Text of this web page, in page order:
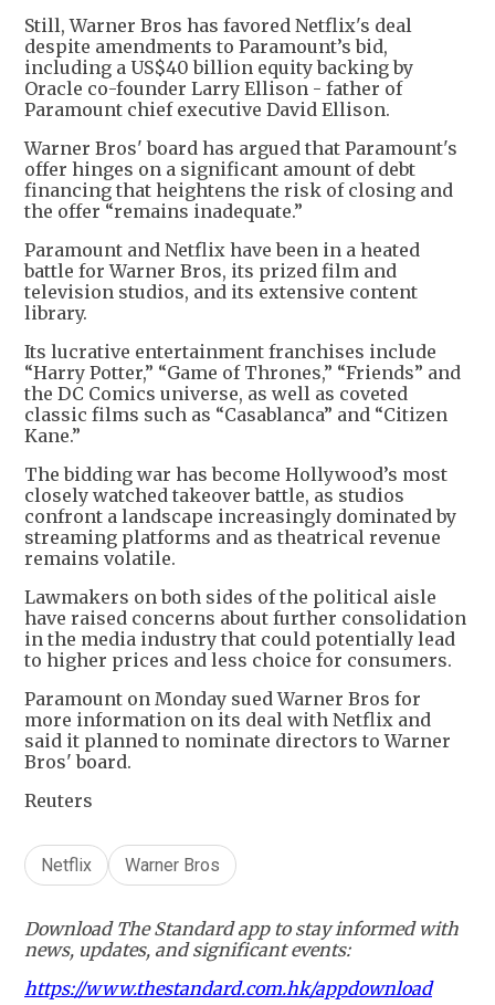
Still, Warner Bros has favored Netflix's deal
despite amendments to Paramount’s bid,
including a US$40 billion equity backing by
Oracle co-founder Larry Ellison - father of
Paramount chief executive David Ellison.
Warner Bros' board has argued that Paramount's
offer hinges on a significant amount of debt
financing that heightens the risk of closing and
the offer “remains inadequate.”
Paramount and Netflix have been in a heated
battle for Warner Bros, its prized film and
television studios, and its extensive content
library.
Its lucrative entertainment franchises include
“Harry Potter,” “Game of Thrones,” “Friends” and
the DC Comics universe, as well as coveted
classic films such as “Casablanca” and “Citizen
Kane.”
The bidding war has become Hollywood’s most
closely watched takeover battle, as studios
confront a landscape increasingly dominated by
streaming platforms and as theatrical revenue
remains volatile.
Lawmakers on both sides of the political aisle
have raised concerns about further consolidation
in the media industry that could potentially lead
to higher prices and less choice for consumers.
Paramount on Monday sued Warner Bros for
more information on its deal with Netflix and
said it planned to nominate directors to Warner
Bros' board.
Reuters
Netflix Warner Bros
Download The Standard app to stay informed with
news, updates, and significant events:
https://www.thestandard.com.hk/appdownload